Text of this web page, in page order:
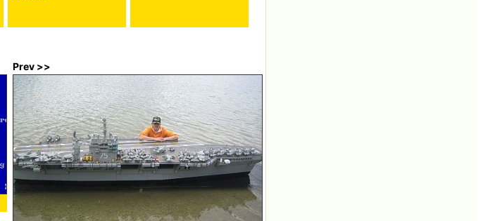
Prev >>